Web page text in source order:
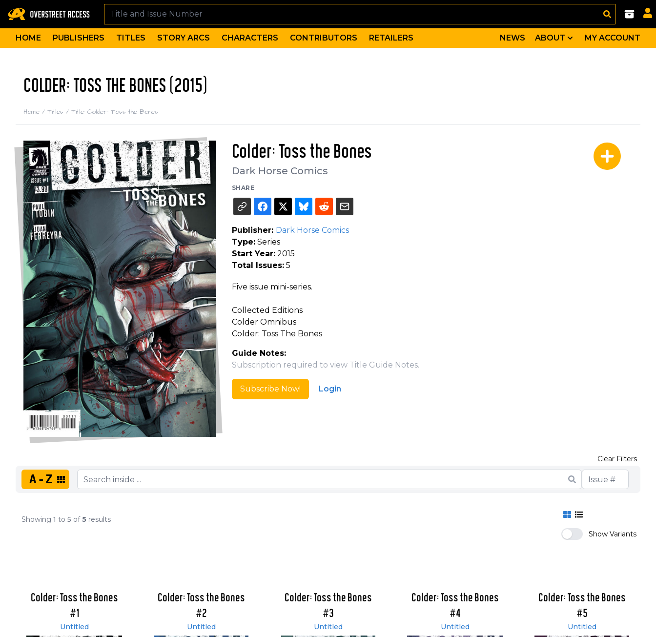
HOME PUBLISHERS TITLES STORY ARCS CHARACTERS CONTRIBUTORS RETAILERS NEWS ABOUT MY ACCOUNT
COLDER: TOSS THE BONES (2015)
Home / Titles / Title: Colder: Toss the Bones
Colder: Toss the Bones
Dark Horse Comics
SHARE
Publisher: Dark Horse Comics
Type:Series
Start Year:2015
Total Issues:5
Five issue mini-series.
Collected Editions
Colder Omnibus
Colder: Toss The Bones
Guide Notes:
Subscription required to view Title Guide Notes.
Subscribe Now! Login
A-Z
Clear Filters
Showing 1 to 5 of5 results
Show Variants
Colder: Toss the Bones
#1
Untitled
Colder: Toss the Bones
#2
Untitled
Colder: Toss the Bones
#3
Untitled
Colder: Toss the Bones
#4
Untitled
Colder: Toss the Bones
#5
Untitled